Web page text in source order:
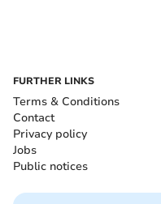
FURTHER LINKS
Terms & Conditions
Contact
Privacy policy
Jobs
Public notices